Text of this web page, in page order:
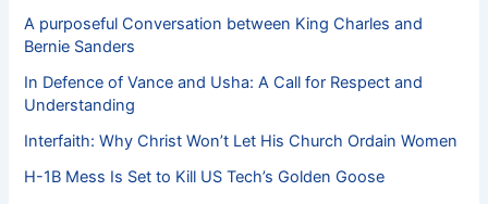
A purposeful Conversation between King Charles and
Bernie Sanders
In Defence of Vance and Usha: A Call for Respect and
Understanding
Interfaith: Why Christ Won’t Let His Church Ordain Women
H-1B Mess Is Set to Kill US Tech’s Golden Goose